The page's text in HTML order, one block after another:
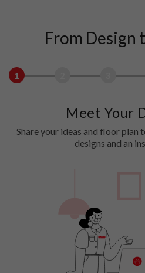
From Design
1
Meet Your
Share your ideas and floor plan
designs and an